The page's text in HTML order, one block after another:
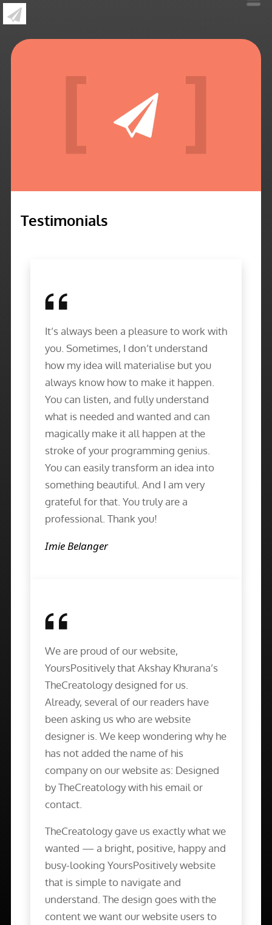
Testimonials
It’s always been a pleasure to work with
you. Sometimes, I don’t understand
how my idea will materialise but you
always know how to make it happen.
You can listen, and fully understand
what is needed and wanted and can
magically make it all happen at the
stroke of your programming genius.
You can easily transform an idea into
something beautiful. And I am very
grateful for that. You truly are a
professional. Thank you!
Imie Belanger
We are proud of our website,
YoursPositively that Akshay Khurana’s
TheCreatology designed for us.
Already, several of our readers have
been asking us who are website
designer is. We keep wondering why he
has not added the name of his
company on our website as: Designed
by TheCreatology with his email or
contact.
TheCreatology gave us exactly what we
wanted — a bright, positive, happy and
busy-looking YoursPositively website
that is simple to navigate and
understand. The design goes with the
content we want our website users to